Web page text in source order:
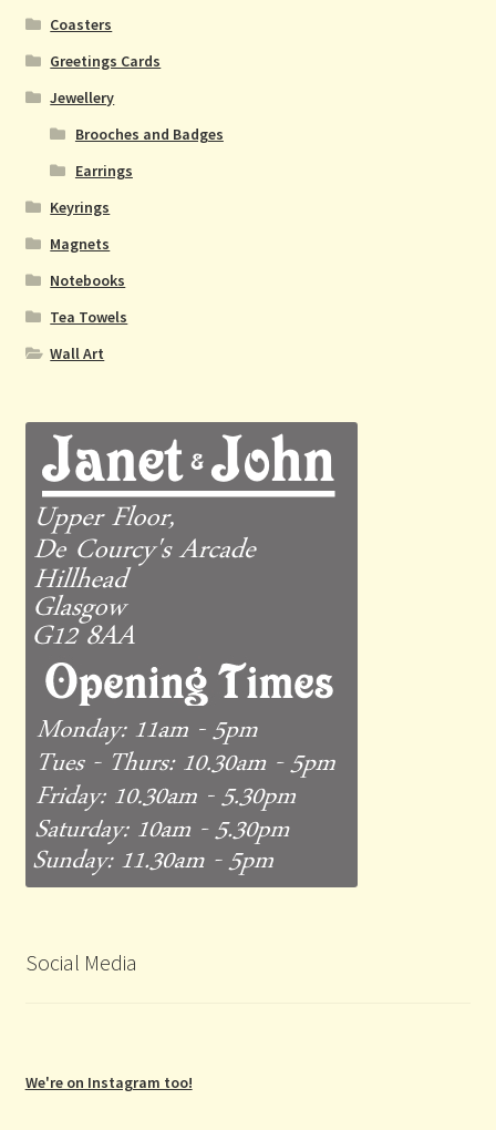
Coasters
Greetings Cards
Jewellery
Brooches and Badges
Earrings
Keyrings
Magnets
Notebooks
Tea Towels
Wall Art
Social Media
We're on Instagram too!